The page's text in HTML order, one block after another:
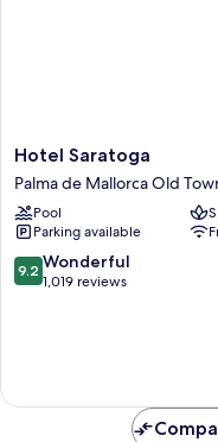
Hotel
Saratoga
Palma
de
Mallorca
Old
Town
Hotel Saratoga
Palma de Mallorca Old
Pool
Parking available
9.2
out
9.2 Wonderful
1,019 reviews